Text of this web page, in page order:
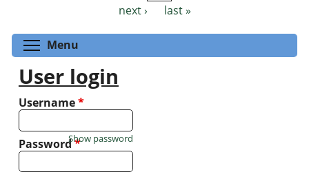
next ›
last »
Menu
User login
Username*
Password*
Show password